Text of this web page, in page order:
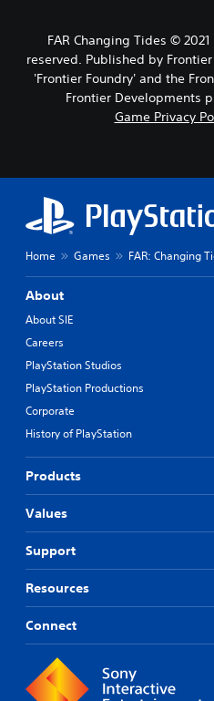
FAR Changing Tides ©
reserved. Published by
'Frontier Foundry' and the
Frontier Developments
Game Privacy
Home Games FAR: Changing
About
About SIE
Careers
PlayStation Studios
PlayStation Productions
Corporate
History of PlayStation
Products
Values
Support
Resources
Connect